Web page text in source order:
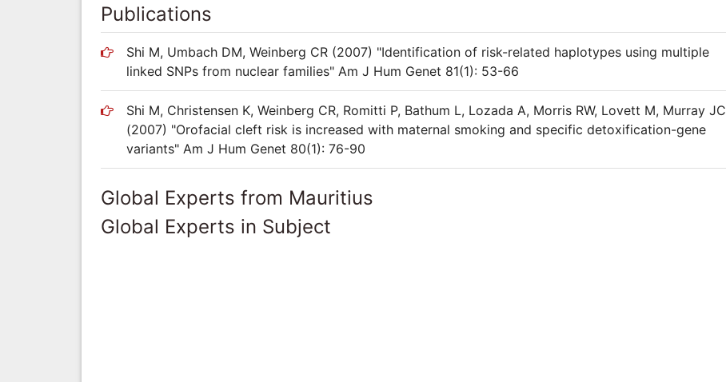
Publications
Shi M, Umbach DM, Weinberg CR (2007) "Identification of risk-related haplotypes using multiple
linked SNPs from nuclear families" Am J Hum Genet 81(1): 53-66
Shi M, Christensen K, Weinberg CR, Romitti P, Bathum L, Lozada A, Morris RW, Lovett M, Murray JC
(2007) "Orofacial cleft risk is increased with maternal smoking and specific detoxification-gene
variants" Am J Hum Genet 80(1): 76-90
Global Experts from Mauritius
Global Experts in Subject